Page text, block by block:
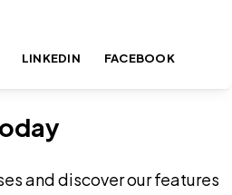
LINKEDIN FACEBOOK
and discover our features